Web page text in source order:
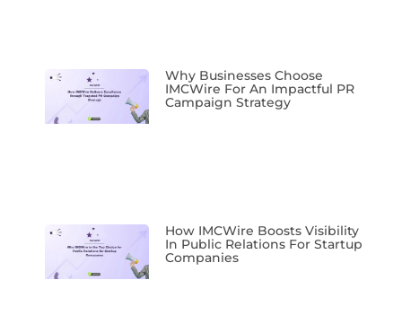
Why Businesses Choose
IMCWire For An Impactful PR
Campaign Strategy
How IMCWire Boosts Visibility
In Public Relations For Startup
Companies